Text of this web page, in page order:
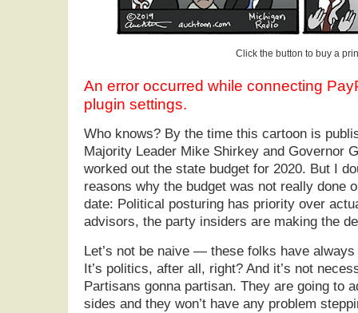
Click the button to buy a
An error occurred while connecting
plugin settings.
Who knows? By the time this cartoon is
Majority Leader Mike Shirkey and Governor
worked out the state budget for 2020. But I
reasons why the budget was not really done
date: Political posturing has priority over
advisors, the party insiders are making the
Let’s not be naive — these folks have
It’s politics, after all, right? And it’s not
Partisans gonna partisan. They are going to
sides and they won’t have any problem